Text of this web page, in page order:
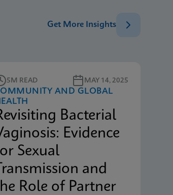
Get More Insights
5M READ MAY 14, 2025
AND GLOBAL
Bacterial
Evidence
Sexual
and
Role of Partner